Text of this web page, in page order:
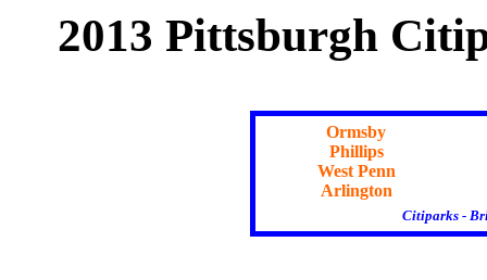
2013 Pittsburgh
Ormsby
Phillips
West Penn
Arlington
Citiparks -